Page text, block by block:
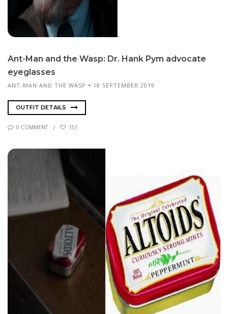
Ant-Man and the Wasp: Dr. Hank Pym ad­vo­cate
eye­glass­es
ANT-MAN AND THE WASP 18 SEPTEMBER 2019
OUTFIT DETAILS
0 COMMENT 151